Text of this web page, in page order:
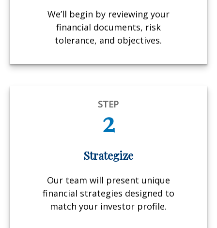
We’ll begin by reviewing your
financial documents, risk
tolerance, and objectives.
STEP
2
Strategize
Our team will present unique
financial strategies designed to
match your investor profile.